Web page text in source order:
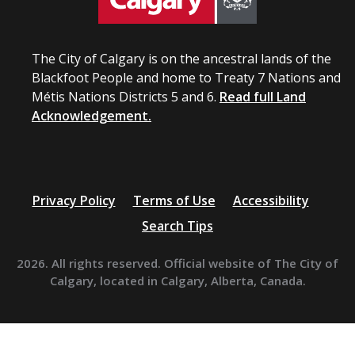
The City of Calgary is on the ancestral lands of the
Blackfoot People and home to Treaty 7 Nations and
Métis Nations Districts 5 and 6. Read full Land
Acknowledgement.
Privacy Policy Terms of Use
Accessibility
Search Tips
2026. All rights reserved. Official website of The City of
Calgary, located in Calgary, Alberta, Canada.